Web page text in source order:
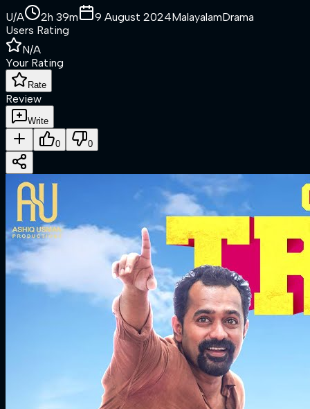
U/A 2h 39m 9 August 2024MalayalamDrama
Users Rating
N/A
Your Rating
Rate
Review
Write
0 0